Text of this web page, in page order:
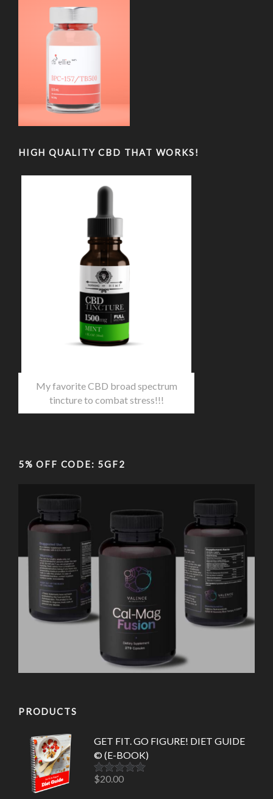
HIGH QUALITY CBD THAT WORKS!
My favorite CBD broad spectrum
tincture to combat stress!!!
5% OFF CODE: 5GF2
PRODUCTS
GET FIT. GO FIGURE! DIET GUIDE
© (E-BOOK)
Rated5.00
$20.00